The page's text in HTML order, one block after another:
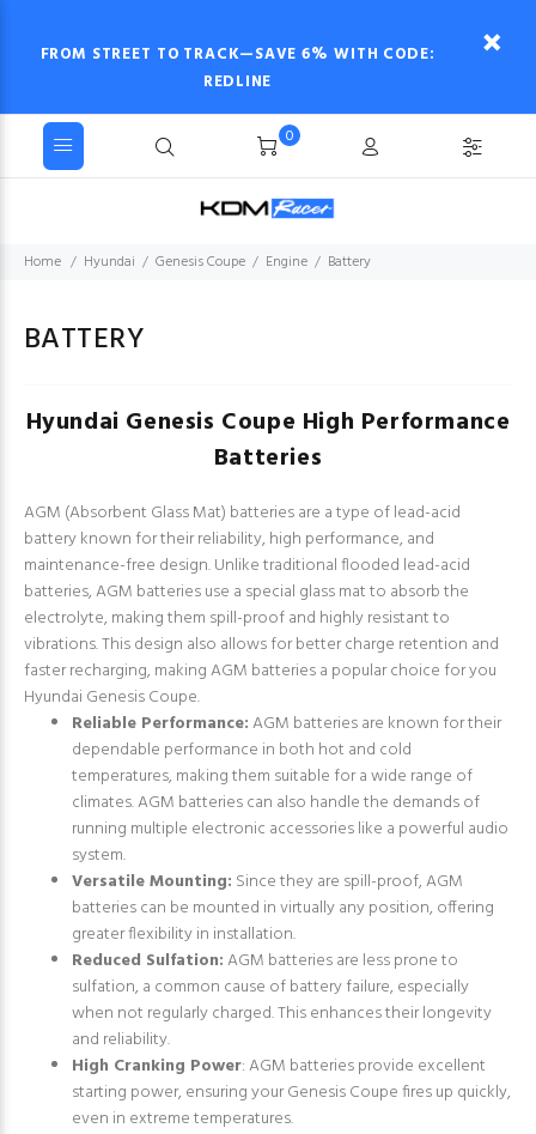
FROM STREET TO TRACK—SAVE 6% WITH CODE:
REDLINE
0
Home Hyundai Genesis Coupe Engine Battery
BATTERY
Hyundai Genesis Coupe High Performance
Batteries
AGM (Absorbent Glass Mat) batteries are a type of lead-acid
battery known for their reliability, high performance, and
maintenance-free design. Unlike traditional flooded lead-acid
batteries, AGM batteries use a special glass mat to absorb the
electrolyte, making them spill-proof and highly resistant to
vibrations. This design also allows for better charge retention and
faster recharging, making AGM batteries a popular choice for you
Hyundai Genesis Coupe.
Reliable Performance:AGM batteries are known for their
dependable performance in both hot and cold
temperatures, making them suitable for a wide range of
climates. AGM batteries can also handle the demands of
running multiple electronic accessories like a powerful audio
system.
Versatile Mounting: Since they are spill-proof, AGM
batteries can be mounted in virtually any position, offering
greater flexibility in installation.
Reduced Sulfation:AGM batteries are less prone to
sulfation, a common cause of battery failure, especially
when not regularly charged. This enhances their longevity
and reliability.
High Cranking Power: AGM batteries provide excellent
starting power, ensuring your Genesis Coupe fires up quickly,
even in extreme temperatures.